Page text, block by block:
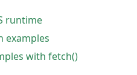
runtime
examples
with fetch()